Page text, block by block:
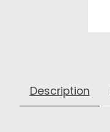
Description